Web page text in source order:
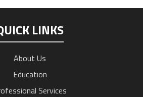
LINKS
About Us
Education
Services